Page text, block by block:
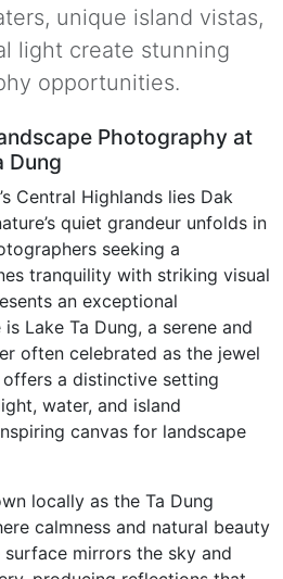
unique island vistas,
light create stunning
opportunities.
Photography at
Dung
Central Highlands lies Dak
quiet grandeur unfolds in
seeking a
tranquility with striking visual
an exceptional
Lake Ta Dung, a serene and
often celebrated as the jewel
a distinctive setting
water, and island
canvas for landscape
locally as the Ta Dung
calmness and natural beauty
mirrors the sky and